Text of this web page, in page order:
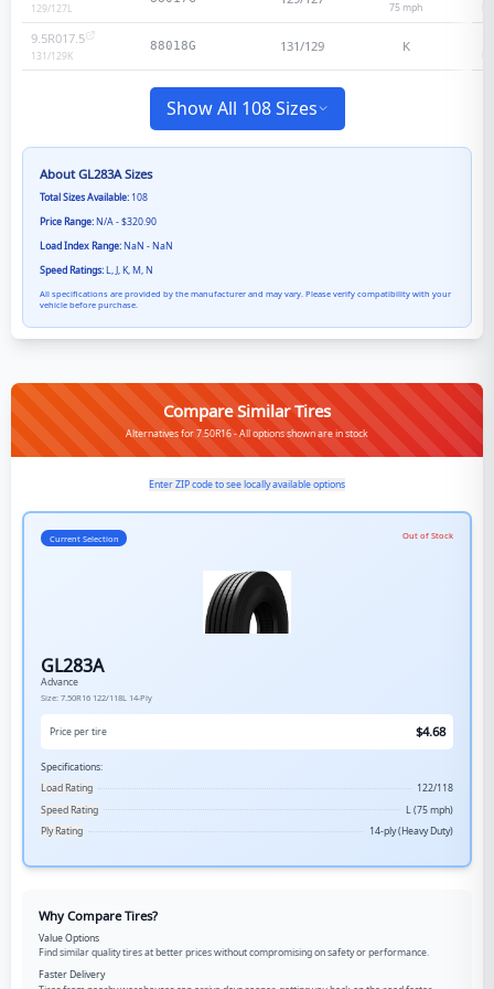
129/127L 75 mph
9.5R017.5
131/129K
88018G 131/129 K
Show All 108 Sizes
AboutGL283ASizes
Total Sizes Available: 108
Price Range: N/A - $320.90
Load Index Range: NaN - NaN
Speed Ratings: L, J, K, M, N
All specifications are provided by the manufacturer and may vary. Please verify compatibility with your
vehicle before purchase.
Compare Similar Tires
Alternatives for 7.50R16 - All options shown are in stock
Enter ZIP code to see locally available options
Current Selection Out of Stock
GL283A
Advance
Size: 7.50R16 122/118L 14-Ply
Price per tire $4.68
Specifications:
Load Rating
122/118
Speed Rating
L (75 mph)
Ply Rating
14-ply (Heavy Duty)
Why Compare Tires?
Value Options
Find similar quality tires at better prices without compromising on safety or performance.
Faster Delivery